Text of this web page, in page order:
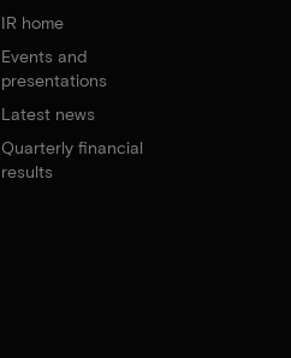
IR home
Events and
presentations
Latest news
Quarterly financial
results